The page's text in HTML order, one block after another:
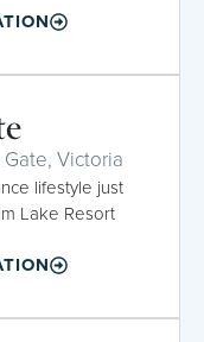
Victoria
lifestyle just
Lake Resort